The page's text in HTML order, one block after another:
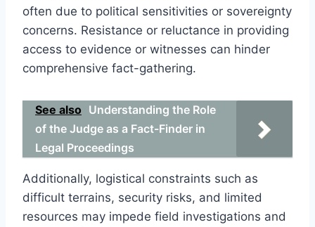
often due to political sensitivities or sovereignty
concerns. Resistance or reluctance in providing
access to evidence or witnesses can hinder
comprehensive fact-gathering.
See also Understanding the Role
of the Judge as a Fact-Finder in
Legal Proceedings
Additionally, logistical constraints such as
difficult terrains, security risks, and limited
resources may impede field investigations and